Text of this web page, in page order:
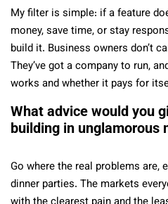
My filter is simple: if a feature
money, save time, or stay
build it. Business owners don’t
They’ve got a company to run,
works and whether it pays for
What advice would you
building in unglamorous
Go where the real problems are,
dinner parties. The markets